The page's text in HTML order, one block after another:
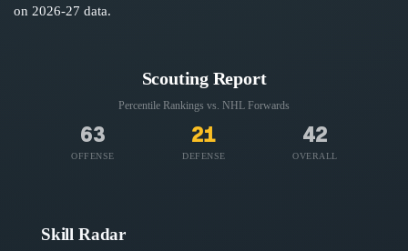
on 2026-27 data.
Scouting Report
Percentile Rankings vs. NHL Forwards
63
OFFENSE
21
DEFENSE
42
OVERALL
Skill Radar